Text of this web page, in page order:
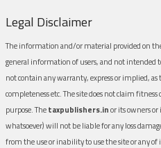
Legal Disclaimer
The information and/or material provided on
general information of users, and not intended
not contain any warranty, express or implied,
completeness etc. The site does not claim
purpose. Thetaxpublishers.inor its owners or
whatsoever) will not be liable for any loss
from the use or inability to use the site or any